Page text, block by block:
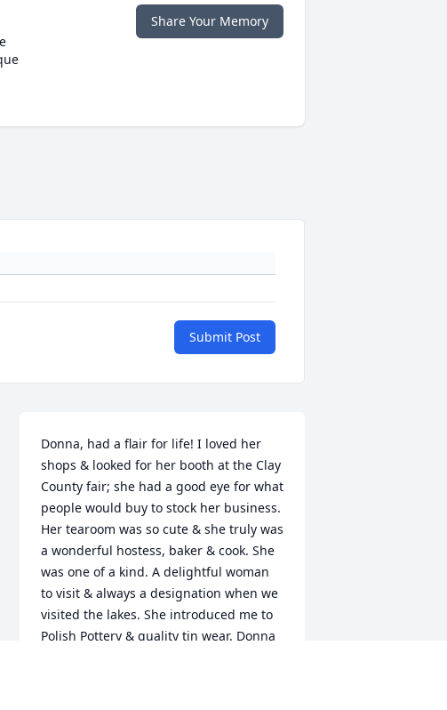
Share Your Memory
Submit Post
Donna, had a flair for life! I loved her
shops & looked for her booth at the Clay
County fair; she had a good eye for what
people would buy to stock her business.
Her tearoom was so cute & she truly was
a wonderful hostess, baker & cook. She
was one of a kind. A delightful woman
to visit & always a designation when we
visited the lakes. She introduced me to
Polish Pottery & quality tin wear. Donna